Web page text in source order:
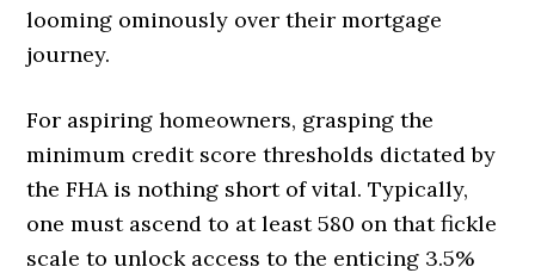
looming ominously over their mortgage
journey.
For aspiring homeowners, grasping the
minimum credit score thresholds dictated by
the FHA is nothing short of vital. Typically,
one must ascend to at least 580 on that fickle
scale to unlock access to the enticing 3.5%